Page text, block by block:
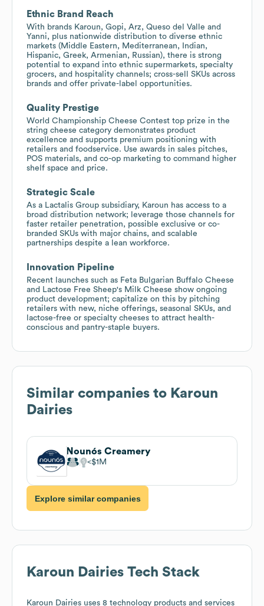
Ethnic Brand Reach
With brands Karoun, Gopi, Arz, Queso del Valle and
Yanni, plus nationwide distribution to diverse ethnic
markets (Middle Eastern, Mediterranean, Indian,
Hispanic, Greek, Armenian, Russian), there is strong
potential to expand into ethnic supermarkets, specialty
grocers, and hospitality channels; cross-sell SKUs across
brands and offer private-label opportunities.
Quality Prestige
World Championship Cheese Contest top prize in the
string cheese category demonstrates product
excellence and supports premium positioning with
retailers and foodservice. Use awards in sales pitches,
POS materials, and co-op marketing to command higher
shelf space and price.
Strategic Scale
As a Lactalis Group subsidiary, Karoun has access to a
broad distribution network; leverage those channels for
faster retailer penetration, possible exclusive or co-
branded SKUs with major chains, and scalable
partnerships despite a lean workforce.
Innovation Pipeline
Recent launches such as Feta Bulgarian Buffalo Cheese
and Lactose Free Sheep's Milk Cheese show ongoing
product development; capitalize on this by pitching
retailers with new, niche offerings, seasonal SKUs, and
lactose-free or specialty cheeses to attract health-
conscious and pantry-staple buyers.
Similar companies to Karoun
Dairies
Nounós Creamery
$1M
Explore similar companies
Karoun Dairies Tech Stack
Karoun Dairies uses 8 technology products and services